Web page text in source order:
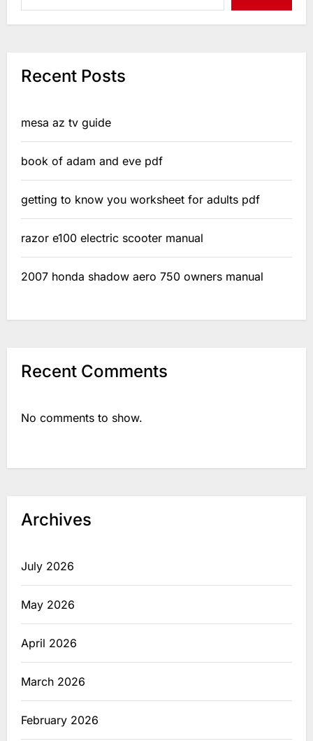
Recent Posts
mesa az tv guide
book of adam and eve pdf
getting to know you worksheet for adults pdf
razor e100 electric scooter manual
2007 honda shadow aero 750 owners manual
Recent Comments
No comments to show.
Archives
July 2026
May 2026
April 2026
March 2026
February 2026